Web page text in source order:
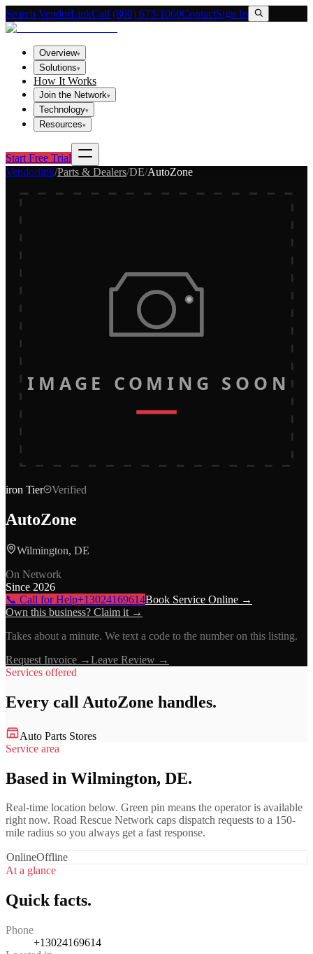
Search VendorLinkCall (800) 673-1060ContactSign In
Overview▾
Solutions▾
How It Works
Join the Network▾
Technology▾
Resources▾
Start Free Trial
Vendorlink/Parts & Dealers/DE/AutoZone
IMAGE COMING SOON
iron Tier Verified
AutoZone
Wilmington, DE
On Network
Since 2026
📞 Call for Help+13024169614Book Service Online →
Own this business? Claim it →
Takes about a minute. We text a code to the number on this listing.
Request Invoice →Leave Review →
Services offered
Every call AutoZone handles.
Auto Parts Stores
Service area
Based in Wilmington, DE.
Real-time location below. Green pin means the operator is available
right now. Road Rescue Network caps dispatch requests to a 150-
mile radius so you always get a fast response.
OnlineOffline
At a glance
Quick facts.
Phone
+13024169614